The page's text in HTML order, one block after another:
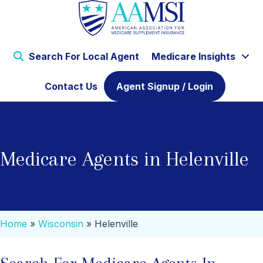
Search For Local Agent Medicare Insights
Contact Us Agent Signup / Login
Medicare Agents in Helenville
Home » Wisconsin » Helenville